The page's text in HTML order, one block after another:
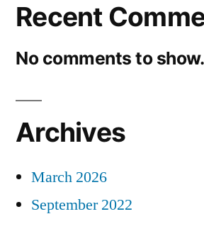
Recent
No comments to show.
Archives
March 2026
September 2022